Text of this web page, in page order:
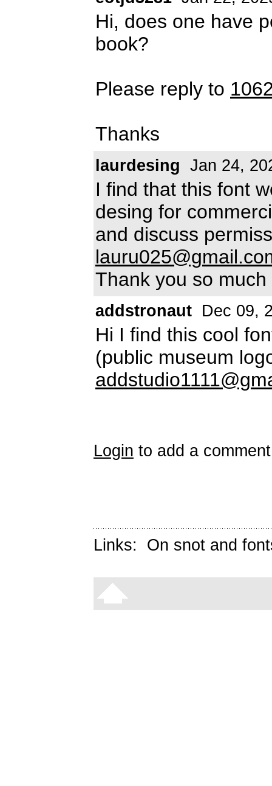
Hi, does one have
book?
Please reply to
Thanks
laurdesing Jan 24,
I find that this font
desing for
and discuss
Thank you so much
addstronaut Dec 09,
Hi I find this cool
(public museum
Login to add a
Links: On snot and